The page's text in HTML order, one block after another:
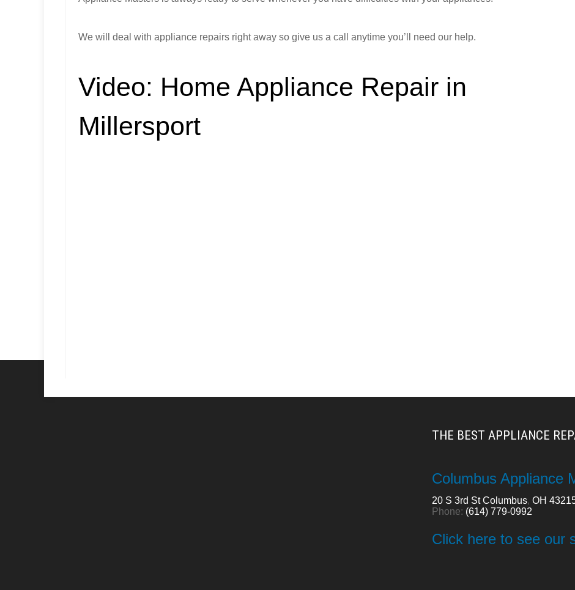
We will deal with appliance repairs right away so give us a call anytime you’ll need our help.
Video: Home Appliance Repair in
Millersport
THE BEST APPLIANCE
Columbus Appliance
20 S 3rd St Columbus, OH
Phone: (614) 779-0992
Click here to see our